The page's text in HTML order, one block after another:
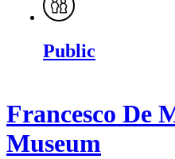
Public
Francesco De
Museum